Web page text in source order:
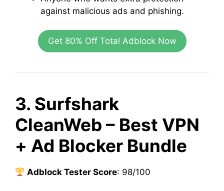
against malicious ads and phishing.
Get 80% Off Total Adblock Now
3. Surfshark
CleanWeb – Best VPN
+ Ad Blocker Bundle
Adblock Tester Score: 98/100